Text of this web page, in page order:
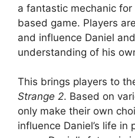
a fantastic mechanic
based game. Players
and influence Daniel
understanding of his
This brings players to
Strange 2. Based on
only make their own
influence Daniel’s life in